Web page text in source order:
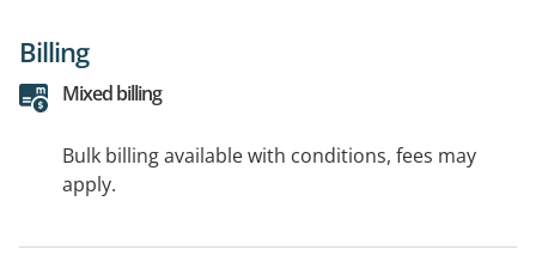
Billing
Mixed billing
Bulk billing available with conditions, fees may
apply.